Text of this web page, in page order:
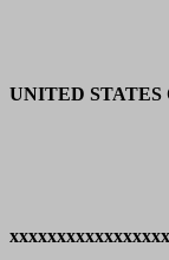
UNITED STATES